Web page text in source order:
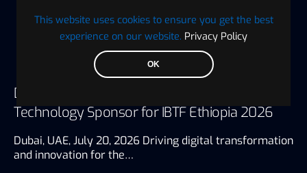
This website uses cookies to ensure you get the best
experience on our website. Privacy Policy
OK
Digaf MFI Partners with AlHuda CIBE as
Technology Sponsor for IBTF Ethiopia 2026
Dubai, UAE, July 20, 2026 Driving digital transformation
and innovation for the…